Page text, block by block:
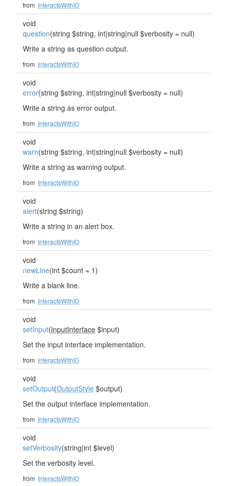
from InteractsWithIO
void
question(string $string, int|string|null $verbosity = null)
Write a string as question output.
from InteractsWithIO
void
error(string $string, int|string|null $verbosity = null)
Write a string as error output.
from InteractsWithIO
void
warn(string $string, int|string|null $verbosity = null)
Write a string as warning output.
from InteractsWithIO
void
alert(string $string)
Write a string in an alert box.
from InteractsWithIO
void
newLine(int $count = 1)
Write a blank line.
from InteractsWithIO
void
setInput(InputInterface $input)
Set the input interface implementation.
from InteractsWithIO
void
setOutput(OutputStyle $output)
Set the output interface implementation.
from InteractsWithIO
void
setVerbosity(string|int $level)
Set the verbosity level.
from InteractsWithIO